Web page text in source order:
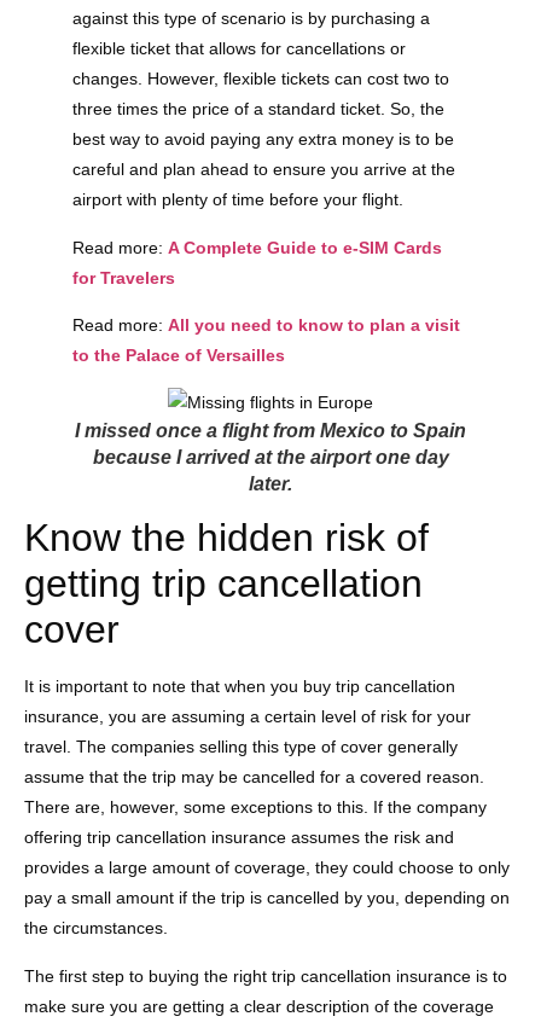
against this type of scenario is by purchasing a
flexible ticket that allows for cancellations or
changes. However, flexible tickets can cost two to
three times the price of a standard ticket. So, the
best way to avoid paying any extra money is to be
careful and plan ahead to ensure you arrive at the
airport with plenty of time before your flight.
Read more: A Complete Guide to e-SIM Cards
for Travelers
Read more: All you need to know to plan a visit
to the Palace of Versailles
I missed once a flight from Mexico to Spain
because I arrived at the airport one day
later.
Know the hidden risk of
getting trip cancellation
cover
It is important to note that when you buy trip cancellation
insurance, you are assuming a certain level of risk for your
travel. The companies selling this type of cover generally
assume that the trip may be cancelled for a covered reason.
There are, however, some exceptions to this. If the company
offering trip cancellation insurance assumes the risk and
provides a large amount of coverage, they could choose to only
pay a small amount if the trip is cancelled by you, depending on
the circumstances.
The first step to buying the right trip cancellation insurance is to
make sure you are getting a clear description of the coverage